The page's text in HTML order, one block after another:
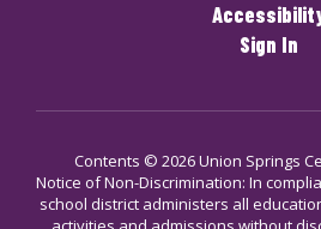
Sign In
Contents © 2026 Union Springs
Notice of Non-Discrimination: In
school district administers all